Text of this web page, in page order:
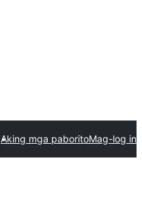
Aking mga paboritoMag-log in